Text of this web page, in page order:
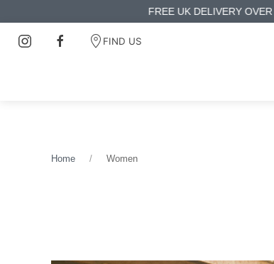
FIND US
Home Women